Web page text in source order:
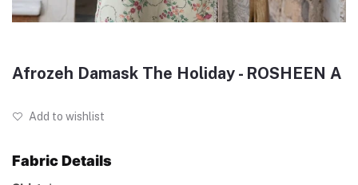
Afrozeh Damask The Holiday - ROSHEEN A
Add to wishlist
Fabric Details